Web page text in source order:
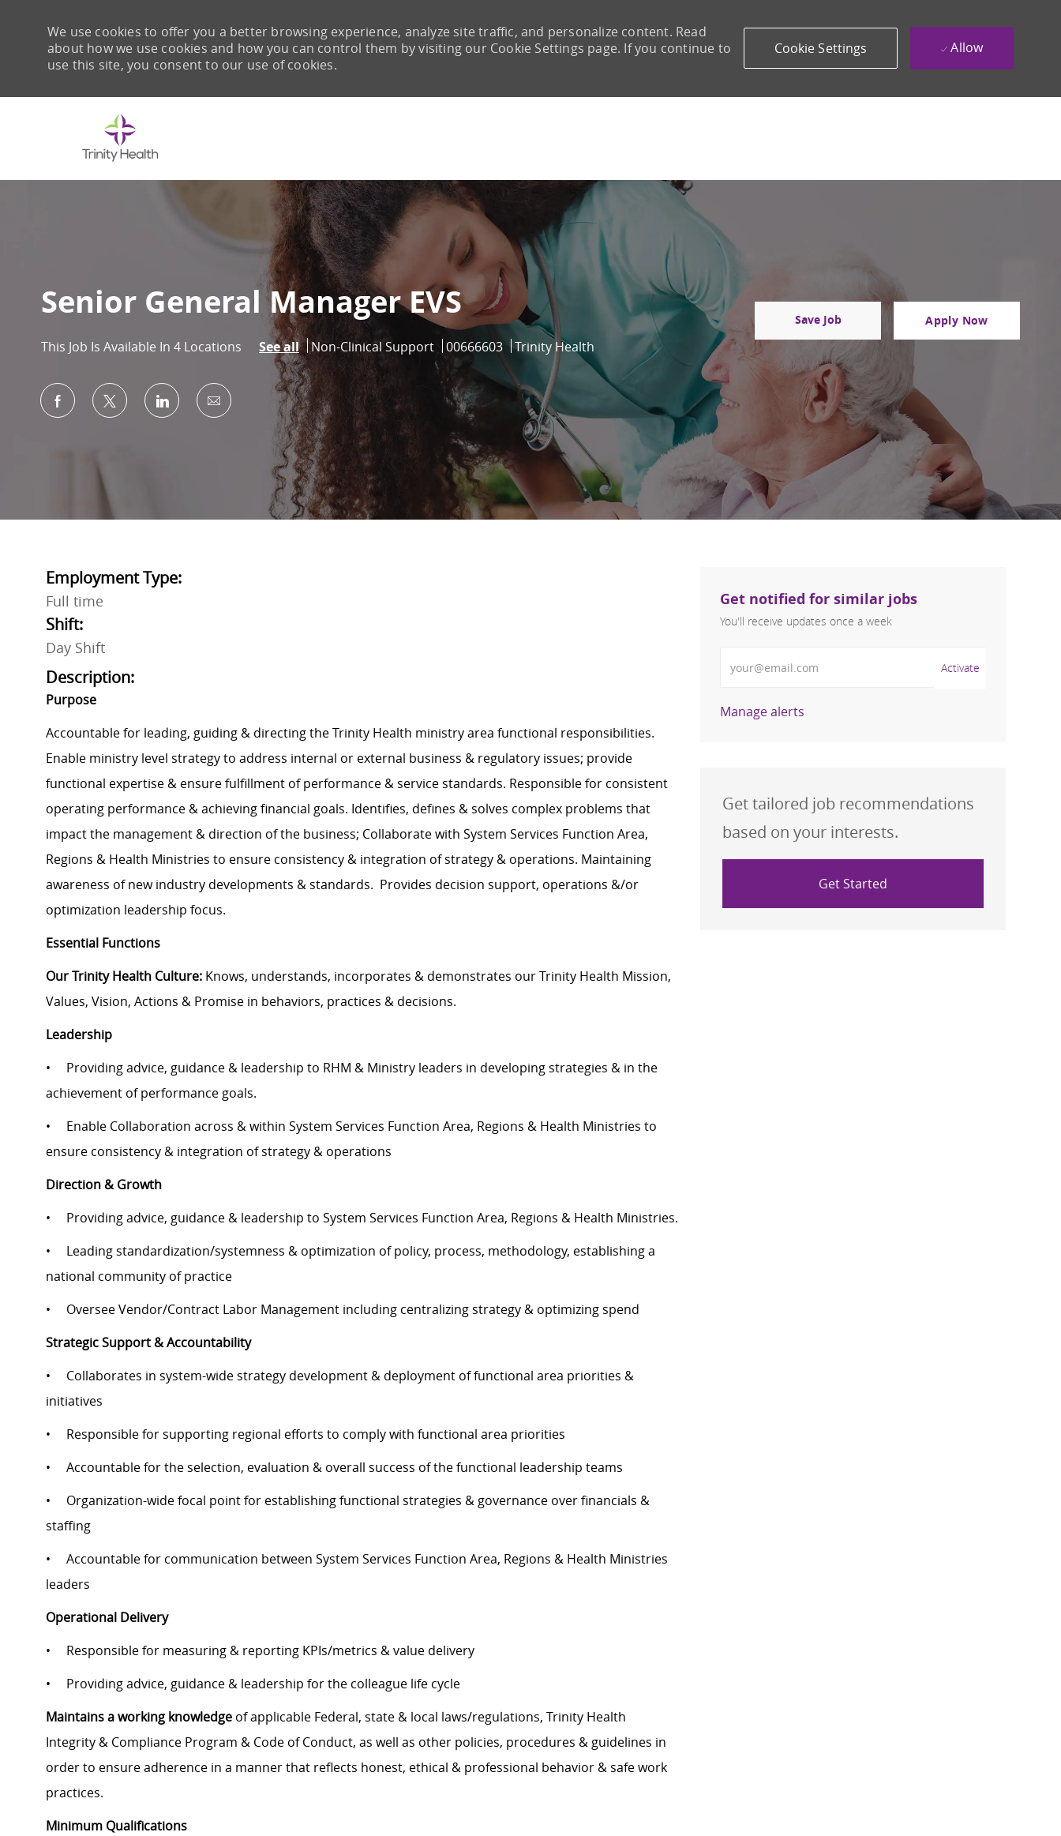
We use cookies to offer you a better browsing experience, analyze site traffic, and personalize content. Read
about how we use cookies and how you can control them by visiting our Cookie Settings page. If you continue to
use this site, you consent to our use of cookies.
Cookie Settings Allow
Senior General Manager EVS
This Job Is Available In 4 Locations See all Category
Non-Clinical Support Job Id
00666603 Trinity Health
Save Job Apply Now
Share via Facebook
Share via twitterShare via LinkedIn
Share via email
Employment Type:
Full time
Shift:
Day Shift
Description:
Purpose
Accountable for leading, guiding & directing the Trinity Health ministry area functional responsibilities.
Enable ministry level strategy to address internal or external business & regulatory issues; provide
functional expertise & ensure fulfillment of performance & service standards. Responsible for consistent
operating performance & achieving financial goals. Identifies, defines & solves complex problems that
impact the management & direction of the business; Collaborate with System Services Function Area,
Regions & Health Ministries to ensure consistency & integration of strategy & operations. Maintaining
awareness of new industry developments & standards. Provides decision support, operations &/or
optimization leadership focus.
Essential Functions
Our Trinity Health Culture: Knows, understands, incorporates & demonstrates our Trinity Health Mission,
Values, Vision, Actions & Promise in behaviors, practices & decisions.
Leadership
• Providing advice, guidance & leadership to RHM & Ministry leaders in developing strategies & in the
achievement of performance goals.
• Enable Collaboration across & within System Services Function Area, Regions & Health Ministries to
ensure consistency & integration of strategy & operations
Direction & Growth
• Providing advice, guidance & leadership to System Services Function Area, Regions & Health Ministries.
• Leading standardization/systemness & optimization of policy, process, methodology, establishing a
national community of practice
• Oversee Vendor/Contract Labor Management including centralizing strategy & optimizing spend
Strategic Support & Accountability
• Collaborates in system-wide strategy development & deployment of functional area priorities &
initiatives
• Responsible for supporting regional efforts to comply with functional area priorities
• Accountable for the selection, evaluation & overall success of the functional leadership teams
• Organization-wide focal point for establishing functional strategies & governance over financials &
staffing
• Accountable for communication between System Services Function Area, Regions & Health Ministries
leaders
Operational Delivery
• Responsible for measuring & reporting KPIs/metrics & value delivery
• Providing advice, guidance & leadership for the colleague life cycle
Maintains a working knowledge of applicable Federal, state & local laws/regulations, Trinity Health
Integrity & Compliance Program & Code of Conduct, as well as other policies, procedures & guidelines in
order to ensure adherence in a manner that reflects honest, ethical & professional behavior & safe work
practices.
Minimum Qualifications
Get notified for similar jobs
You'll receive updates once a week
Activate
Manage alerts
Get tailored job recommendations
based on your interests.
Get Started